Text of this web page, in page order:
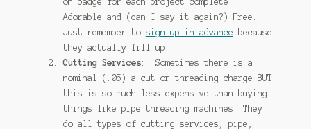
Adorable and (can I say it again?) Free.
Just remember to sign up in advance because
they actually fill up.
Cutting Services: Sometimes there is a
nominal (.05) a cut or threading charge BUT
this is so much less expensive than buying
things like pipe threading machines. They
do all types of cutting services, pipe,